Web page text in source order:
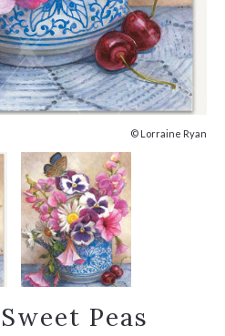
© Lorraine Ryan
Peas